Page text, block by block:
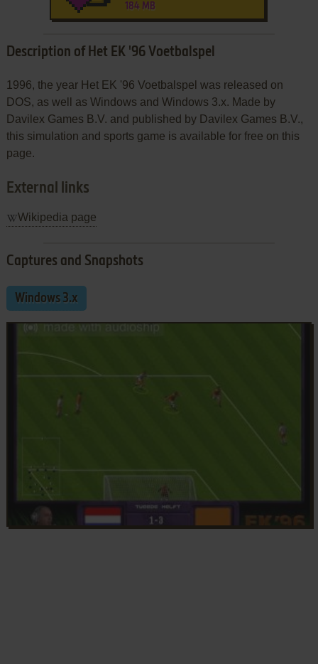
184 MB
Description of Het EK '96 Voetbalspel
1996, the year Het EK '96 Voetbalspel was released on
DOS, as well as Windows and Windows 3.x. Made by
Davilex Games B.V. and published by Davilex Games B.V.,
this simulation and sports game is available for free on this
page.
External links
Wikipedia page
Captures and Snapshots
Windows 3.x